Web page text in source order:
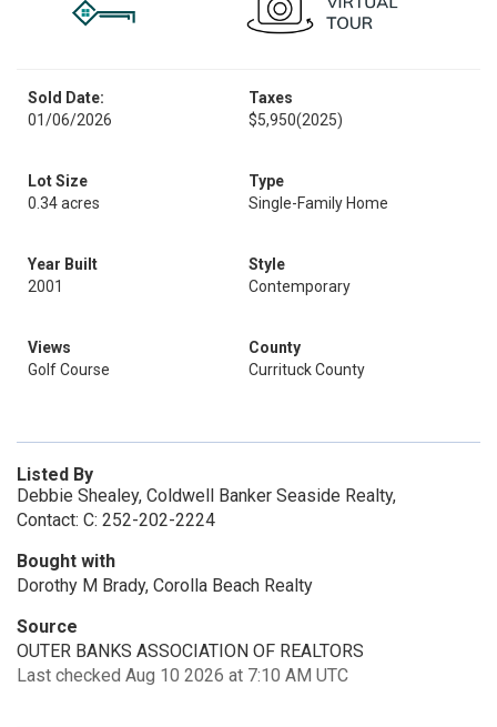
Sold Date:
01/06/2026
Taxes
$5,950(2025)
Lot Size
0.34 acres
Type
Single-Family Home
Year Built
2001
Style
Contemporary
Views
Golf Course
County
Currituck County
Listed By
Debbie Shealey, Coldwell Banker Seaside Realty,
Contact: C: 252-202-2224
Bought with
Dorothy M Brady, Corolla Beach Realty
Source
OUTER BANKS ASSOCIATION OF REALTORS
Last checked Aug 10 2026 at 7:10 AM UTC